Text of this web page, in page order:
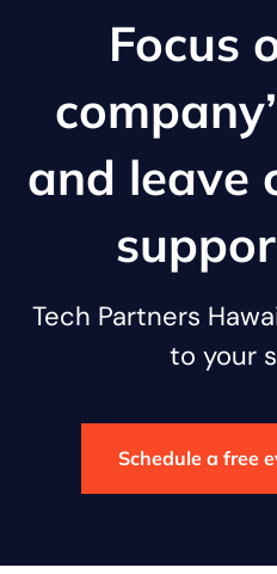
Focus
and leave
Tech Partners
to your
Schedule a free